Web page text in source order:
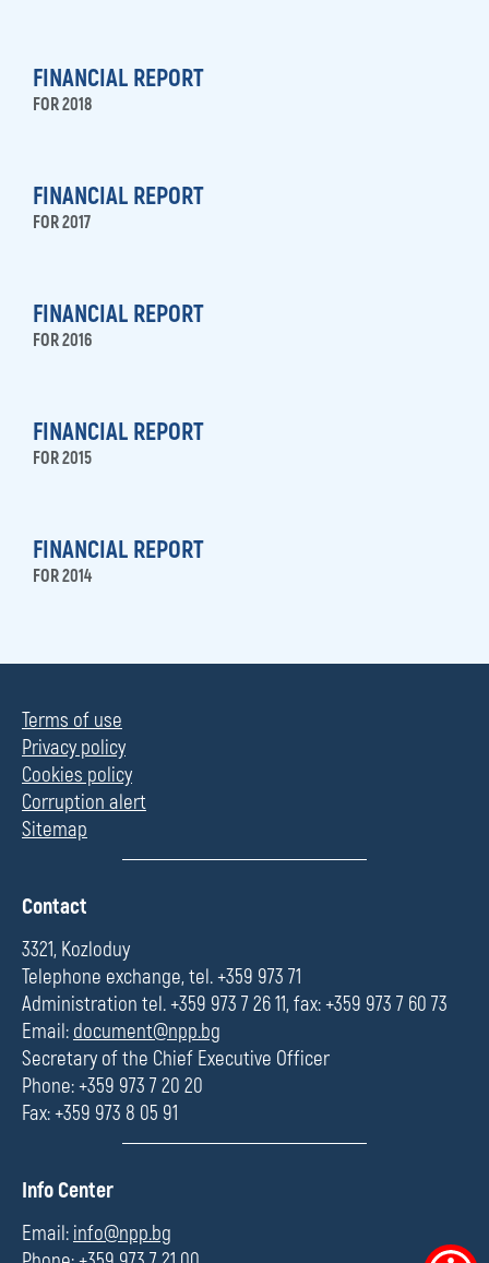
FINANCIAL REPORT
FOR 2018
FINANCIAL REPORT
FOR 2017
FINANCIAL REPORT
FOR 2016
FINANCIAL REPORT
FOR 2015
FINANCIAL REPORT
FOR 2014
Terms of use
Privacy policy
Cookies policy
Corruption alert
Sitemap
П
л
е
Contact
3321, Kozloduy
Telephone exchange, tel. +359 973 71
Administration tel. +359 973 7 26 11, fax: +359 973 7 60 73
Email: document@npp.bg
Secretary of the Chief Executive Officer
Phone: +359 973 7 20 20
Fax: +359 973 8 05 91
П
л
е
Info Center
Email: info@npp.bg